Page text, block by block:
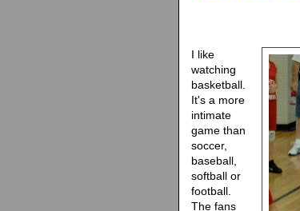
I like
watching
basketball.
It's a more
intimate
game than
soccer,
baseball,
softball or
football.
The fans